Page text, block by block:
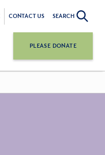
CONTACT US SEARCH
PLEASE DONATE